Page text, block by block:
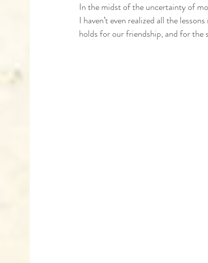
In the midst of the uncertainty of
I haven’t even realized all the
holds for our friendship, and for the